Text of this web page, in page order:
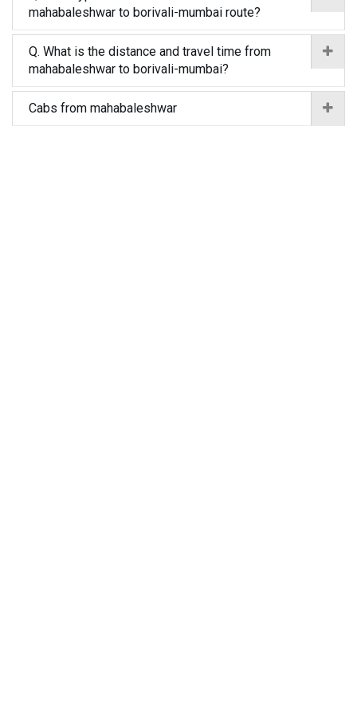
mahabaleshwar to borivali-mumbai route?
Q. What is the distance and travel time from
mahabaleshwar to borivali-mumbai?
Cabs from mahabaleshwar